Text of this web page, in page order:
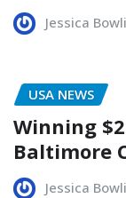
Jessica
USA NEWS
Winning
Baltimore
Jessica